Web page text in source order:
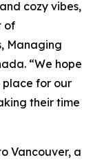
cozy vibes,
of
Managing
“We hope
place for our
their time
Vancouver, a